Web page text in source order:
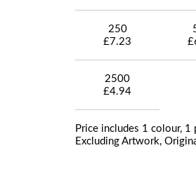
250
£7.23
2500
£4.94
Price includes 1 colour,
Excluding Artwork,